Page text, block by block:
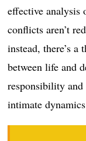
effective analysis
conflicts aren’t
instead, there’s
between life and
responsibility
intimate